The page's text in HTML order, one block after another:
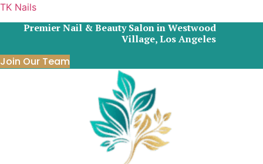
TK Nails
Premier Nail & Beauty Salon in Westwood
Village, Los Angeles
Join Our Team